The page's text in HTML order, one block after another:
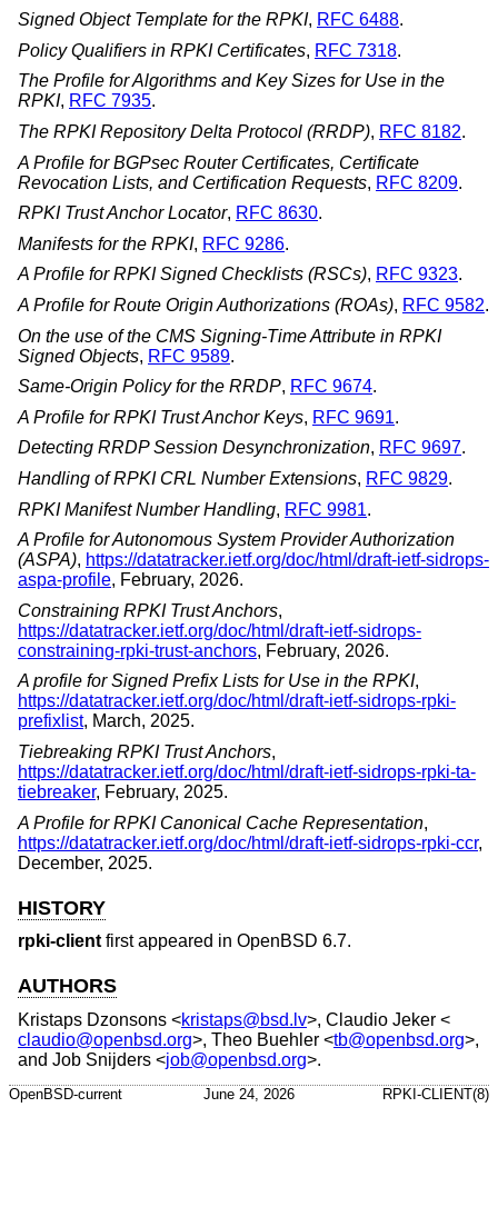
Signed Object Template for the RPKI, RFC 6488.
Policy Qualifiers in RPKI Certificates, RFC 7318.
The Profile for Algorithms and Key Sizes for Use in the
RPKI, RFC 7935.
The RPKI Repository Delta Protocol (RRDP), RFC 8182.
A Profile for BGPsec Router Certificates, Certificate
Revocation Lists, and Certification Requests, RFC 8209.
RPKI Trust Anchor Locator, RFC 8630.
Manifests for the RPKI, RFC 9286.
A Profile for RPKI Signed Checklists (RSCs), RFC 9323.
A Profile for Route Origin Authorizations (ROAs), RFC 9582.
On the use of the CMS Signing-Time Attribute in RPKI
Signed Objects, RFC 9589.
Same-Origin Policy for the RRDP, RFC 9674.
A Profile for RPKI Trust Anchor Keys, RFC 9691.
Detecting RRDP Session Desynchronization, RFC 9697.
Handling of RPKI CRL Number Extensions, RFC 9829.
RPKI Manifest Number Handling, RFC 9981.
A Profile for Autonomous System Provider Authorization
(ASPA), https://datatracker.ietf.org/doc/html/draft-ietf-sidrops-
aspa-profile, February, 2026.
Constraining RPKI Trust Anchors,
https://datatracker.ietf.org/doc/html/draft-ietf-sidrops-
constraining-rpki-trust-anchors, February, 2026.
A profile for Signed Prefix Lists for Use in the RPKI,
https://datatracker.ietf.org/doc/html/draft-ietf-sidrops-rpki-
prefixlist, March, 2025.
Tiebreaking RPKI Trust Anchors,
https://datatracker.ietf.org/doc/html/draft-ietf-sidrops-rpki-ta-
tiebreaker, February, 2025.
A Profile for RPKI Canonical Cache Representation,
https://datatracker.ietf.org/doc/html/draft-ietf-sidrops-rpki-ccr,
December, 2025.
HISTORY
rpki-client first appeared in OpenBSD 6.7.
AUTHORS
Kristaps Dzonsons <kristaps@bsd.lv>, Claudio Jeker <
claudio@openbsd.org>, Theo Buehler <tb@openbsd.org>,
and Job Snijders <job@openbsd.org>.
OpenBSD-current June 24, 2026 RPKI-CLIENT(8)